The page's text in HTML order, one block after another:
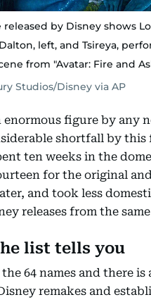
released by Disney shows
left, and Tsireya,
from "Avatar: Fire and
Studios/Disney via AP
enormous figure by any
shortfall by this
ten weeks in the
for the original
and took less
releases from the
list tells you
64 names and there is
remakes and